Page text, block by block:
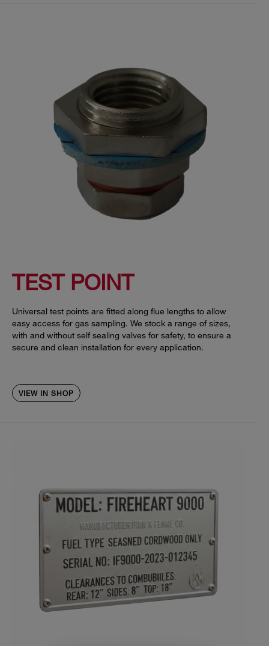
TEST POINT
Universal test points are fitted along flue lengths to allow
easy access for gas sampling. We stock a range of sizes,
with and without self sealing valves for safety, to ensure a
secure and clean installation for every application.
VIEW IN SHOP